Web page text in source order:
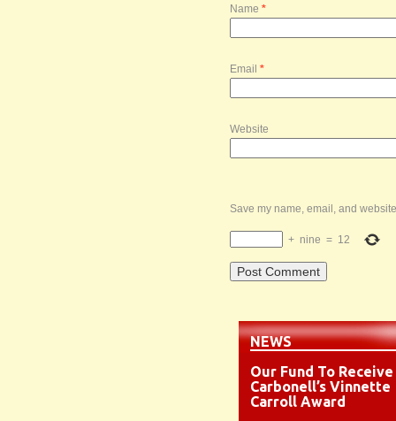
Name *
Email *
Website
Save my name, email, and
+ nine = 12
NEWS
Our Fund To Receive
Carbonell’s Vinnette
Carroll Award